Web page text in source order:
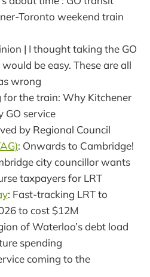
Toronto weekend train
| I thought taking the GO
be easy. These are all
wrong
for the train: Why Kitchener
GO service
by Regional Council
: Onwards to Cambridge!
city councillor wants
taxpayers for LRT
: Fast-tracking LRT to
to cost $12M
of Waterloo’s debt load
spending
coming to the